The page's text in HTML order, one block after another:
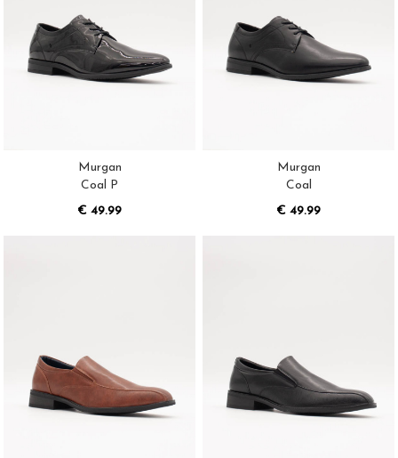
Murgan
Coal P
€ 49.99
Murgan
Coal
€ 49.99